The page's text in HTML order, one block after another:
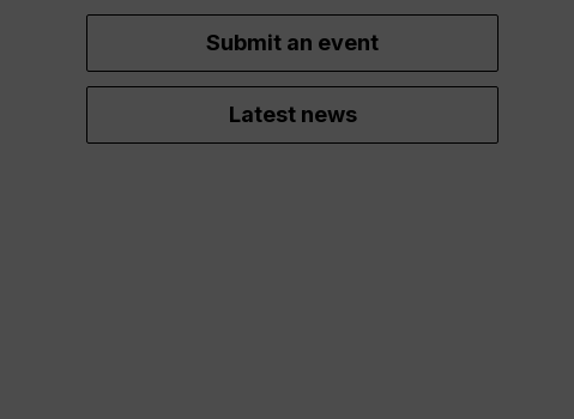
Submit an event
Latest news